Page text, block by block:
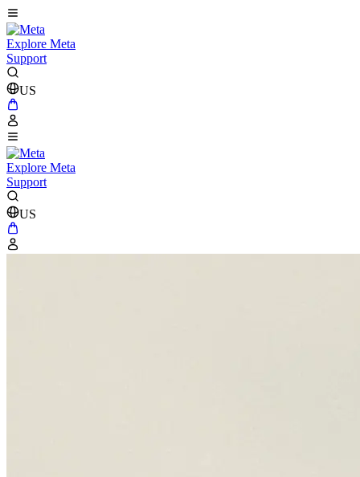
Explore Meta
Support
US
Explore Meta
Support
US